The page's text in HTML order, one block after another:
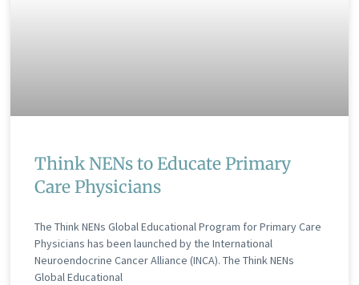
Think NENs to Educate Primary
Care Physicians
The Think NENs Global Educational Program for Primary Care
Physicians has been launched by the International
Neuroendocrine Cancer Alliance (INCA). The Think NENs
Global Educational